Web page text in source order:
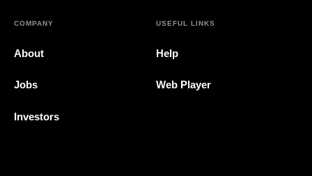
COMPANY
About
Jobs
Investors
USEFUL LINKS
Help
Web Player